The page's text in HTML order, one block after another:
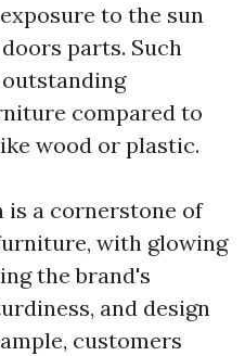
to the sun
parts. Such
compared to
wood or plastic.
is a cornerstone of
with glowing
the brand's
and design
customers